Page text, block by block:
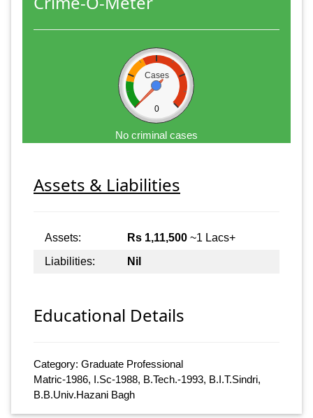
Cases
0
No criminal cases
Assets & Liabilities
Assets: Rs 1,11,500 ~1 Lacs+
Liabilities:
Nil
Educational Details
Category: Graduate Professional
Matric-1986, I.Sc-1988, B.Tech.-1993, B.I.T.Sindri,
B.B.Univ.Hazani Bagh